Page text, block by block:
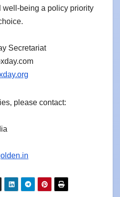
well-being a policy priority
Secretariat
please contact: